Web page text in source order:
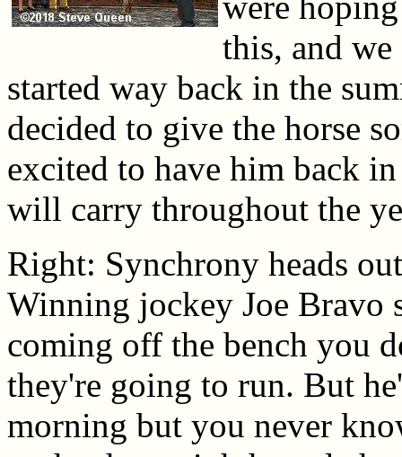
this, and
started way back in the
decided to give the horse
excited to have him back
will carry throughout the
Right: Synchrony heads
Winning jockey Joe Bravo
coming off the bench you
they're going to run. But
morning but you never